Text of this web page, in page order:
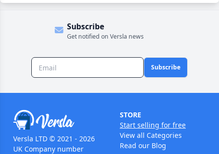
Subscribe
Get notified on Versla news
Subscribe
Versla LTD © 2021 - 2026
UK Company number
STORE
Start selling for free
View all Categories
Read our Blog